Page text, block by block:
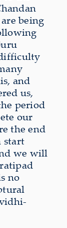
being
and
us,
period
our
the end
start
we will
no